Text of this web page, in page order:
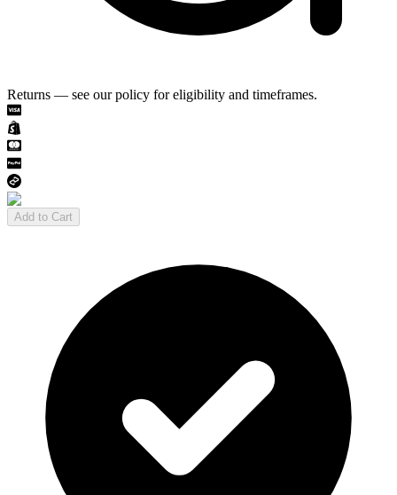
Returns — see our policy for eligibility and timeframes.
Add to Cart